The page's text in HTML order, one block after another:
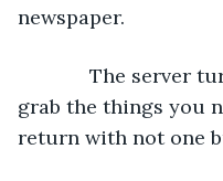
newspaper.
The server
grab the things you
return with not one